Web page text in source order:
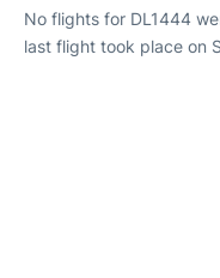
No flights for DL1444
last flight took place on